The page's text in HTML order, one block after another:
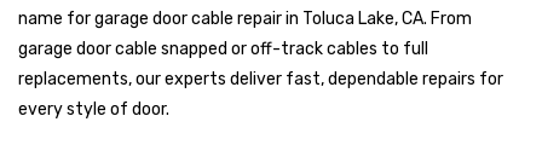
name for garage door cable repair in Toluca Lake, CA. From
garage door cable snapped or off-track cables to full
replacements, our experts deliver fast, dependable repairs for
every style of door.